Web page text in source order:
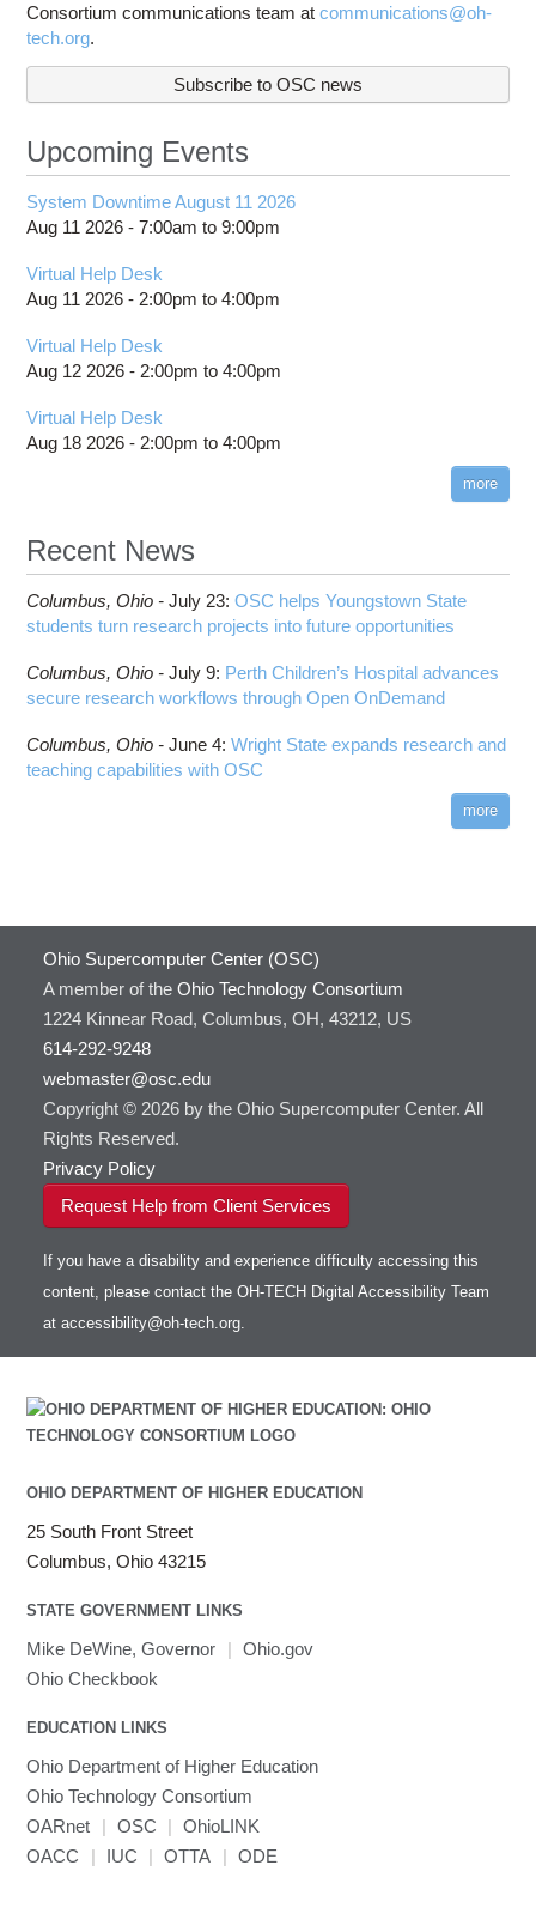
Consortium communications team atcommunications@oh-
tech.org.
Subscribe to OSC news
Upcoming Events
System Downtime August 11 2026
Aug 11 2026 -7:00am to9:00pm
Virtual Help Desk
Aug 11 2026 - 2:00pm to4:00pm
Virtual Help Desk
Aug 12 2026 - 2:00pm to4:00pm
Virtual Help Desk
Aug 18 2026 - 2:00pm to4:00pm
more
Recent News
Columbus, Ohio -July 23:OSC helps Youngstown State
students turn research projects into future opportunities
Columbus, Ohio -July 9: Perth Children’s Hospital advances
secure research workflows through Open OnDemand
Columbus, Ohio -June 4:Wright State expands research and
teaching capabilities with OSC
more
Ohio Supercomputer Center (OSC)
A member of the Ohio Technology Consortium
1224 Kinnear Road, Columbus, OH, 43212, US
614-292-9248
webmaster@osc.edu
Copyright © 2026 by the Ohio Supercomputer Center. All
Rights Reserved.
Privacy Policy
Request Help from Client Services
If you have a disability and experience difficulty accessing this
content, please contact the OH-TECH Digital Accessibility Team
at accessibility@oh-tech.org.
OHIO DEPARTMENT OF HIGHER EDUCATION
25 South Front Street
Columbus, Ohio 43215
STATE GOVERNMENT LINKS
Mike DeWine, Governor | Ohio.gov
Ohio Checkbook
EDUCATION LINKS
Ohio Department of Higher Education
Ohio Technology Consortium
OARnet
| OSC |
OhioLINK
OACC
| IUC | OTTA | ODE